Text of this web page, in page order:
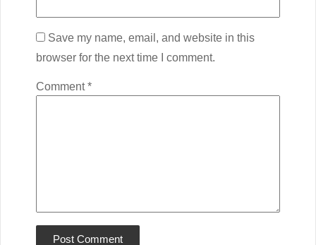
Save my name, email, and website in this
browser for the next time I comment.
Comment*